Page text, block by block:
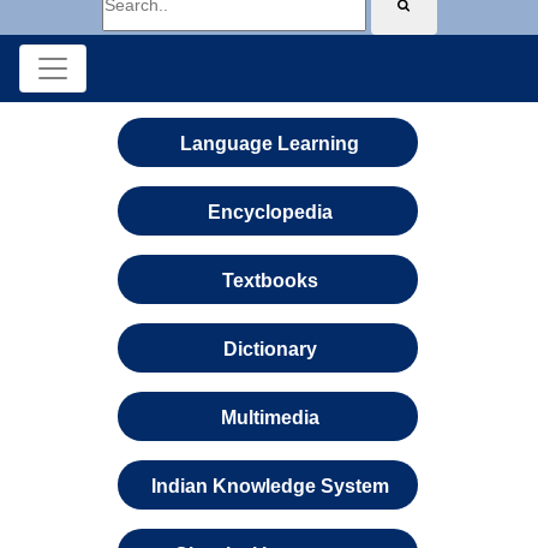
Language Learning
Encyclopedia
Textbooks
Dictionary
Multimedia
Indian Knowledge System